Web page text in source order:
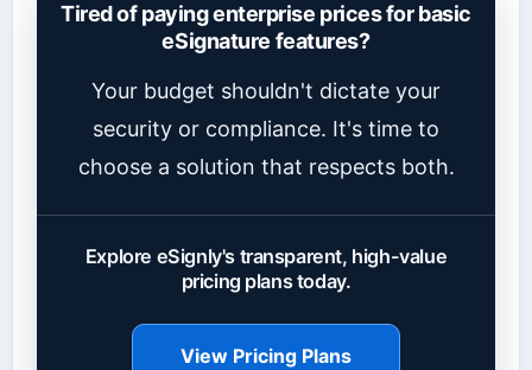
Tired of paying enterprise prices for basic
eSignature features?
Your budget shouldn't dictate your
security or compliance. It's time to
choose a solution that respects both.
Explore eSignly's transparent, high-value
pricing plans today.
View Pricing Plans